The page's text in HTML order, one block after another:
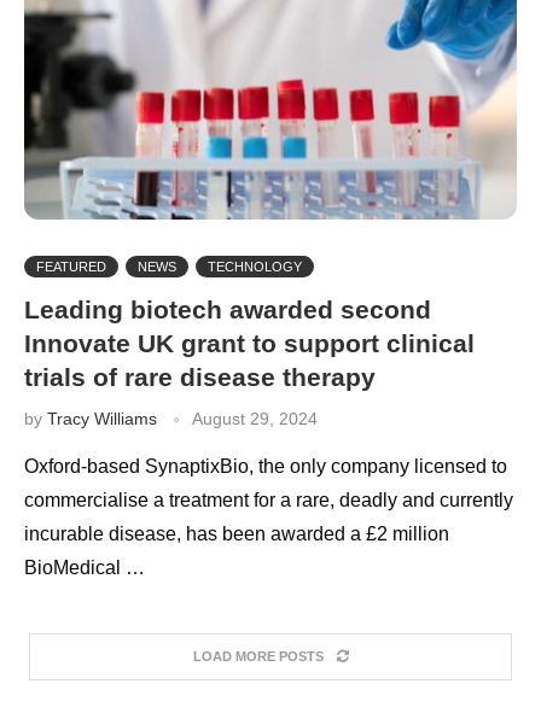
FEATURED NEWS TECHNOLOGY
Leading biotech awarded second
Innovate UK grant to support clinical
trials of rare disease therapy
by Tracy Williams August 29, 2024
Oxford-based SynaptixBio, the only company licensed to
commercialise a treatment for a rare, deadly and currently
incurable disease, has been awarded a £2 million
BioMedical …
LOAD MORE POSTS